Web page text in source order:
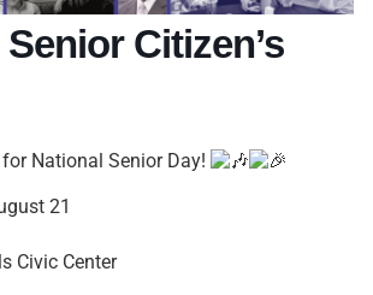
Citizen’s
National Senior Day!
21
Civic Center